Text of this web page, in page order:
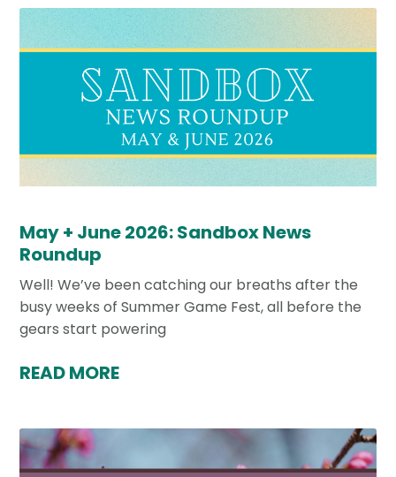
May + June 2026: Sandbox News
Roundup
Well! We’ve been catching our breaths after the
busy weeks of Summer Game Fest, all before the
gears start powering
READ MORE